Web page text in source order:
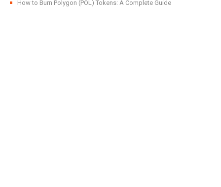
How to Burn Polygon (POL) Tokens: A Complete Guide